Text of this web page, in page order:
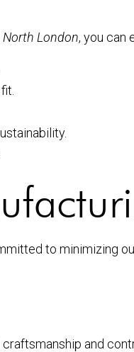
London, you can
to minimizing
and